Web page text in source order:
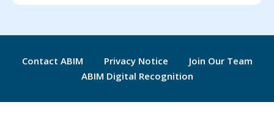
Contact ABIM Privacy Notice
Join Our Team
ABIM Digital Recognition